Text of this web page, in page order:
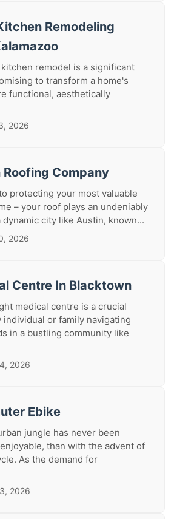
Remodeling
remodel is a significant
to transform a home's
functional, aesthetically
2026
Company
protecting your most valuable
– your roof plays an undeniably
city like Austin, known...
2026
Centre In Blacktown
medical centre is a crucial
or family navigating
in a bustling community like
2026
Ebike
jungle has never been
than with the advent of
As the demand for
2026